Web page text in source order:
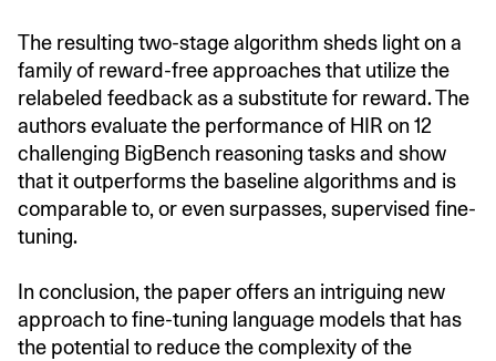
The resulting two-stage algorithm sheds light on a
family of reward-free approaches that utilize the
relabeled feedback as a substitute for reward. The
authors evaluate the performance of HIR on 12
challenging BigBench reasoning tasks and show
that it outperforms the baseline algorithms and is
comparable to, or even surpasses, supervised fine-
tuning.
In conclusion, the paper offers an intriguing new
approach to fine-tuning language models that has
the potential to reduce the complexity of the